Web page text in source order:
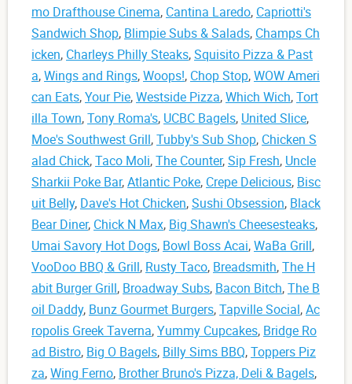
mo Drafthouse Cinema, Cantina Laredo, Capriotti's
Sandwich Shop, Blimpie Subs & Salads, Champs Ch
icken, Charleys Philly Steaks,Squisito Pizza & Past
a,Wings and Rings,Woops!, Chop Stop,WOW Ameri
can Eats,Your Pie,Westside Pizza,Which Wich,Tort
illa Town,Tony Roma's, UCBC Bagels, United Slice,
Moe's Southwest Grill,Tubby's Sub Shop, Chicken S
alad Chick,Taco Moli,The Counter,Sip Fresh, Uncle
Sharkii Poke Bar,Atlantic Poke, Crepe Delicious, Bisc
uit Belly, Dave's Hot Chicken,Sushi Obsession, Black
Bear Diner, Chick N Max, Big Shawn's Cheesesteaks,
Umai Savory Hot Dogs, Bowl Boss Acai,WaBa Grill,
VooDoo BBQ & Grill, Rusty Taco, Breadsmith,The H
abit Burger Grill, Broadway Subs, Bacon Bitch,The B
oil Daddy, Bunz Gourmet Burgers,Tapville Social,Ac
ropolis Greek Taverna,Yummy Cupcakes, Bridge Ro
ad Bistro, Big O Bagels, Billy Sims BBQ,Toppers Piz
za,Wing Ferno, Brother Bruno's Pizza, Deli & Bagels,